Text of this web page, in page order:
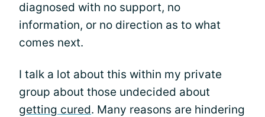
diagnosed with no support, no
information, or no direction as to what
comes next.
I talk a lot about this within my private
group about those undecided about
getting cured. Many reasons are hindering